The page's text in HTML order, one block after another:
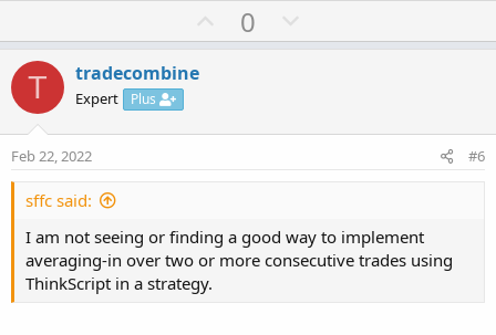
U
p
t
0
o
v
T tradecombine
Expert Plus
Feb 22, 2022 #6
sffc said:
I am not seeing or finding a good way to implement
averaging-in over two or more consecutive trades using
ThinkScript in a strategy.